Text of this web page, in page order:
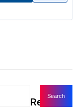
Recent